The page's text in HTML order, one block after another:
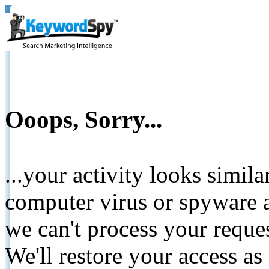
Ooops, Sorry...
...your activity looks
computer virus or spyware
we can't process your
We'll restore your access